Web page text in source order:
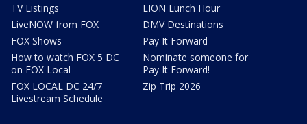
TV Listings
LiveNOW from FOX
FOX Shows
How to watch FOX 5 DC
on FOX Local
FOX LOCAL DC 24/7
Livestream Schedule
LION Lunch Hour
DMV Destinations
Pay It Forward
Nominate someone for
Pay It Forward!
Zip Trip 2026